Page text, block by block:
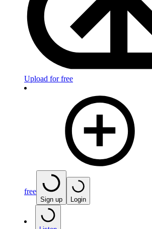
Upload for free
free
Sign up Login